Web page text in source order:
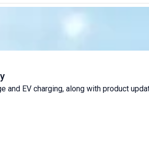
and EV charging, along with product